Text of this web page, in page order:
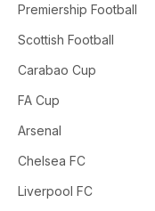
Premiership Football
Scottish Football
Carabao Cup
FA Cup
Arsenal
Chelsea FC
Liverpool FC